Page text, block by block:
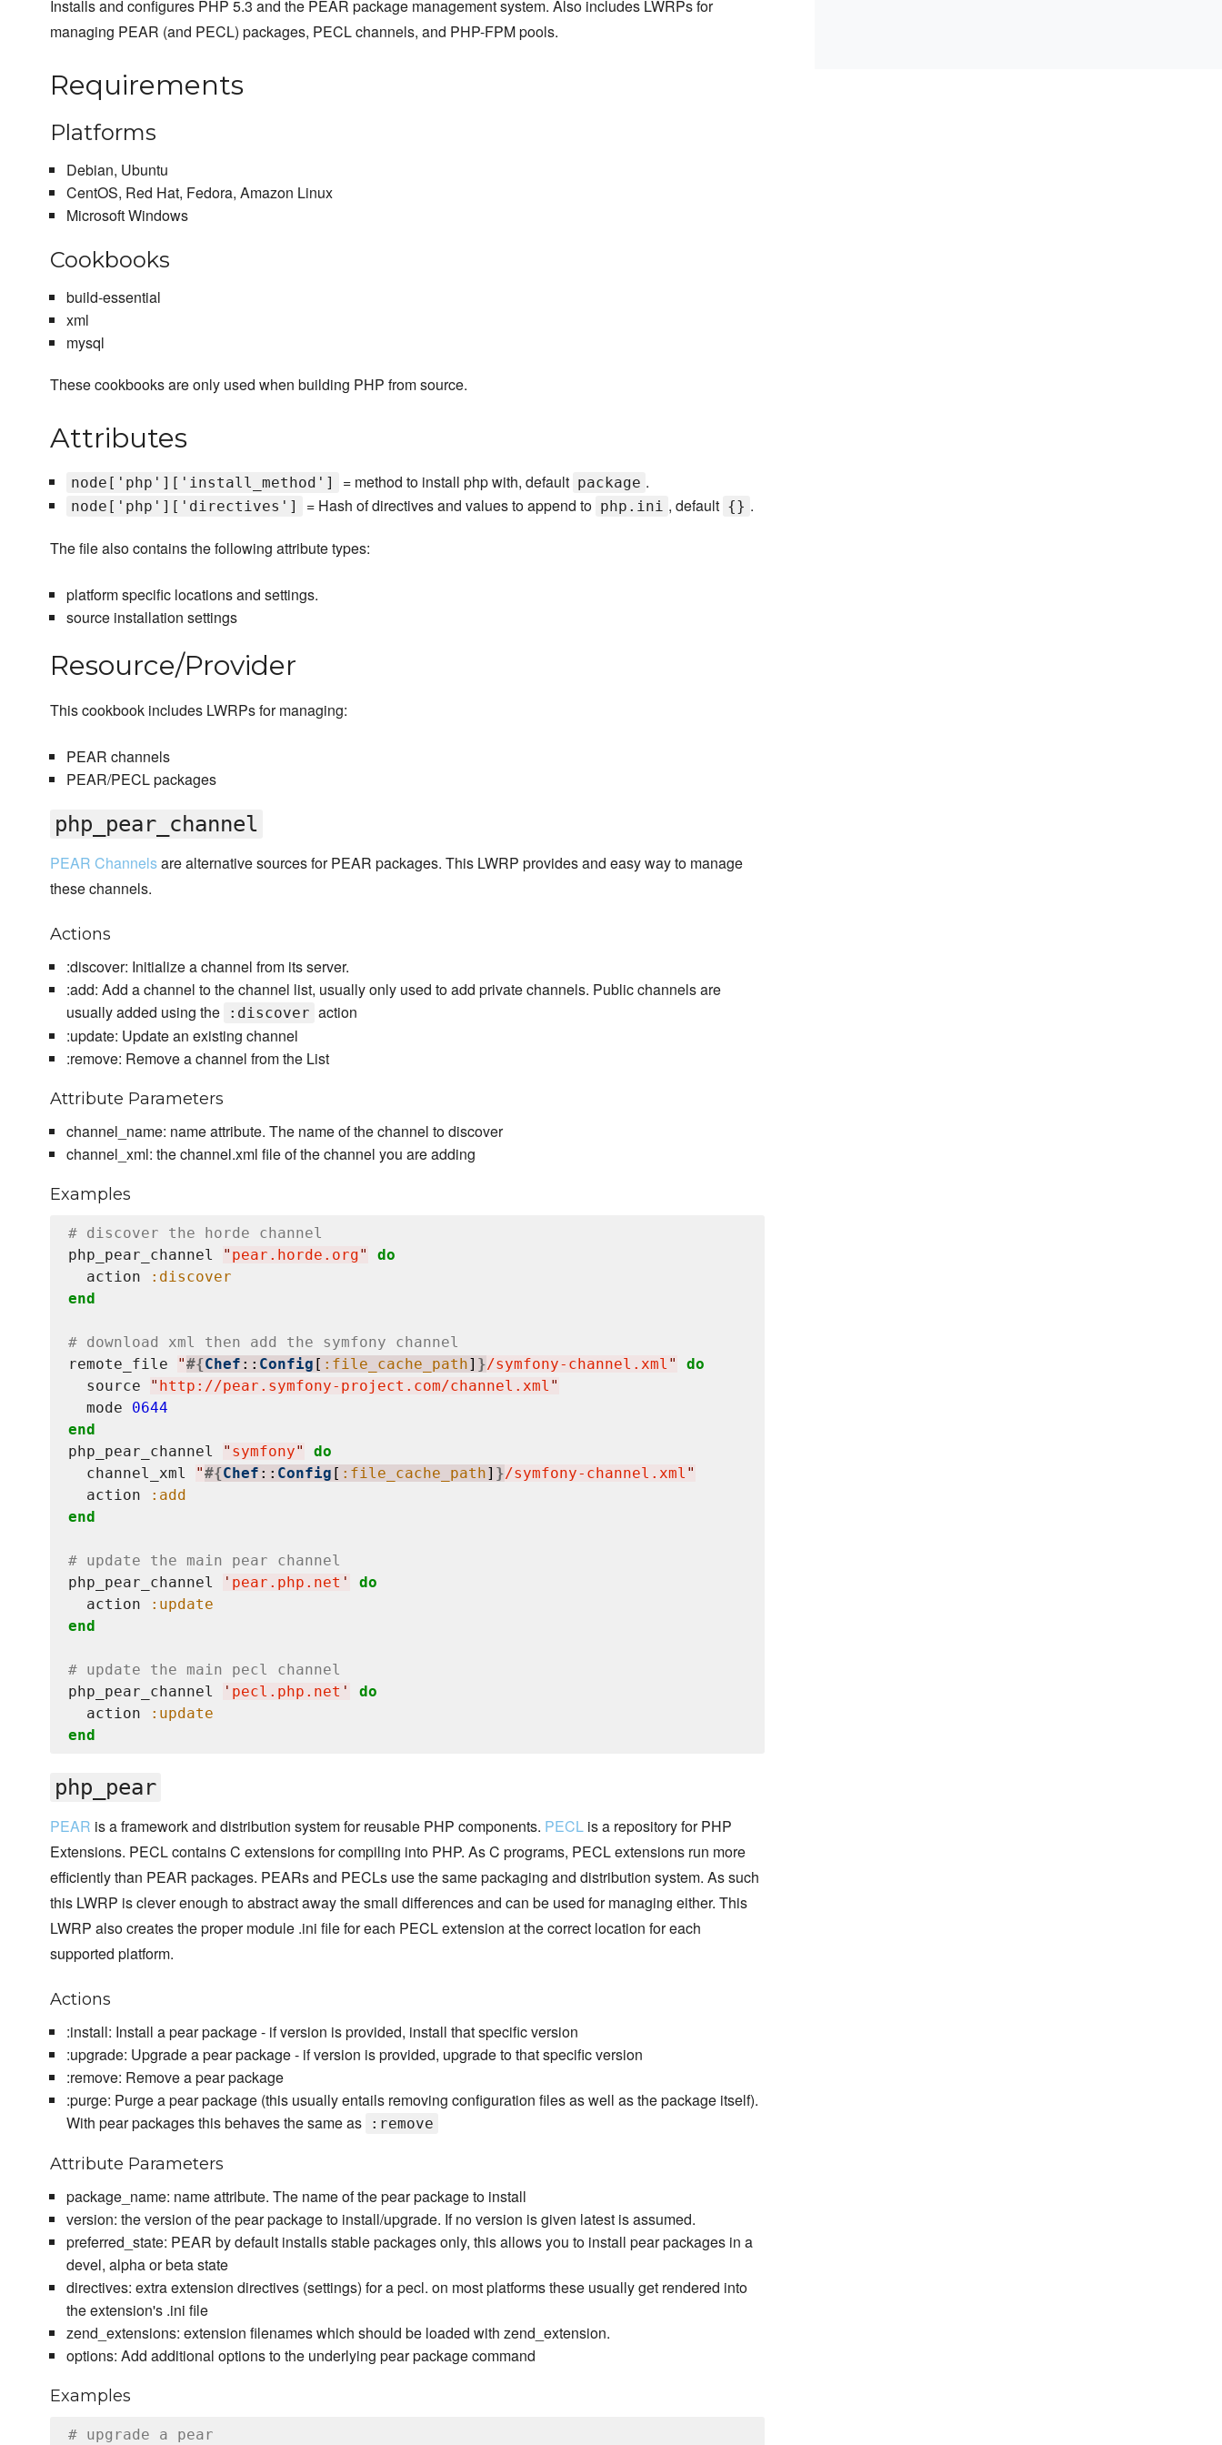
Installs and configures PHP 5.3 and the PEAR package management system. Also includes LWRPs for
managing PEAR (and PECL) packages, PECL channels, and PHP-FPM pools.
Requirements
Platforms
Debian, Ubuntu
CentOS, Red Hat, Fedora, Amazon Linux
Microsoft Windows
Cookbooks
build-essential
xml
mysql
These cookbooks are only used when building PHP from source.
Attributes
node['php']['install_method'] = method to install php with, default package .
node['php']['directives'] = Hash of directives and values to append to php.ini , default {} .
The file also contains the following attribute types:
platform specific locations and settings.
source installation settings
Resource/Provider
This cookbook includes LWRPs for managing:
PEAR channels
PEAR/PECL packages
php_pear_channel
PEAR Channelsare alternative sources for PEAR packages. This LWRP provides and easy way to manage
these channels.
Actions
:discover: Initialize a channel from its server.
:add: Add a channel to the channel list, usually only used to add private channels. Public channels are
usually added using the
:discover action
:update: Update an existing channel
:remove: Remove a channel from the List
Attribute Parameters
channel_name: name attribute. The name of the channel to discover
channel_xml: the channel.xml file of the channel you are adding
Examples
# discover the horde channel
php_pear_channel
" pear.horde.org"
do
  action
:discover
end
# download xml then add the symfony channel
remote_file
"#{Chef :: Config [ :file_cache_path] }/symfony-channel.xml "
do
  source
" http://pear.symfony-project.com/channel.xml "
  mode
0644
end
php_pear_channel
" symfony"
do
  channel_xml
"#{Chef :: Config [ :file_cache_path] }/symfony-channel.xml "
  action
:add
end
# update the main pear channel
php_pear_channel
' pear.php.net '
do
  action
:update
end
# update the main pecl channel
php_pear_channel
' pecl.php.net '
do
  action
:update
end
php_pear
PEAR is a framework and distribution system for reusable PHP components. PECL is a repository for PHP
Extensions. PECL contains C extensions for compiling into PHP. As C programs, PECL extensions run more
efficiently than PEAR packages. PEARs and PECLs use the same packaging and distribution system. As such
this LWRP is clever enough to abstract away the small differences and can be used for managing either. This
LWRP also creates the proper module .ini file for each PECL extension at the correct location for each
supported platform.
Actions
:install: Install a pear package - if version is provided, install that specific version
:upgrade: Upgrade a pear package - if version is provided, upgrade to that specific version
:remove: Remove a pear package
:purge: Purge a pear package (this usually entails removing configuration files as well as the package itself).
With pear packages this behaves the same as
:remove
Attribute Parameters
package_name: name attribute. The name of the pear package to install
version: the version of the pear package to install/upgrade. If no version is given latest is assumed.
preferred_state: PEAR by default installs stable packages only, this allows you to install pear packages in a
devel, alpha or beta state
directives: extra extension directives (settings) for a pecl. on most platforms these usually get rendered into
the extension's .ini file
zend_extensions: extension filenames which should be loaded with zend_extension.
options: Add additional options to the underlying pear package command
Examples
# upgrade a pear